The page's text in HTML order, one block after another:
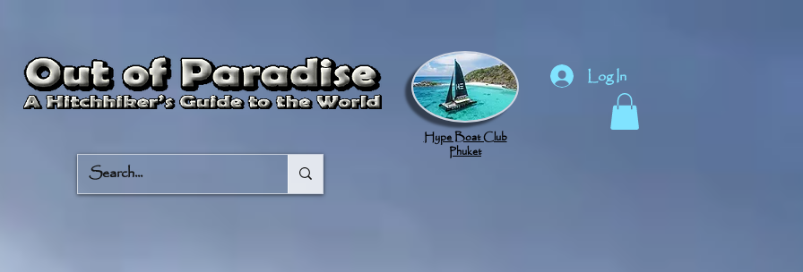
Hype Boat Club
Phuket
Log In